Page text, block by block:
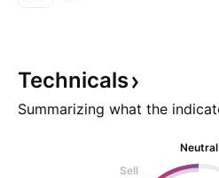
$80k zone. NASDAQ:DRCT is
looking poised to reclaim the
resistant as the
Technicals
Summarizing what the
Neutral
Sell